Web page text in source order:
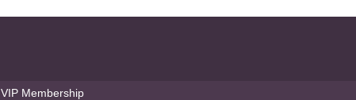
VIP Membership